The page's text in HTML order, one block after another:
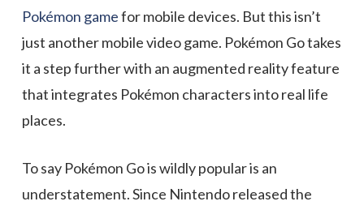
Pokémon gamefor mobile devices. But this isn’t
just another mobile video game. Pokémon Go takes
it a step further with an augmented reality feature
that integrates Pokémon characters into real life
places.
To say Pokémon Go is wildly popular is an
understatement. Since Nintendo released the